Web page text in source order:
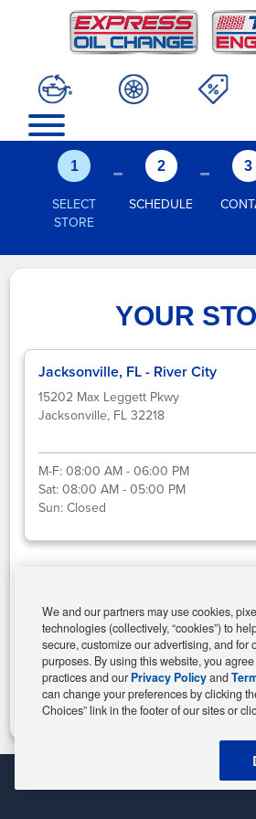
1
SELECT
STORE
- 2
SCHEDULE
- 3
YOUR
Jacksonville, FL - River City
15202 Max Leggett Pkwy
Jacksonville, FL 32218
M-F:08:00 AM - 06:00 PM
Sat:08:00 AM - 05:00 PM
Sun:Closed
Change Store
We and our partners may use cookies,
technologies (collectively, “cookies”) to
secure, customize our advertising, and for
purposes. By using this website, you
practices and our Privacy Policyand
can change your preferences by clicking
Choices” link in the footer of our sites or